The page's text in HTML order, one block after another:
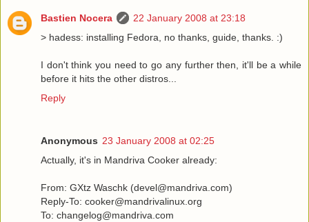
Bastien Nocera
22 January 2008 at 23:18
> hadess: installing Fedora, no thanks, guide, thanks. :)
I don't think you need to go any further then, it'll be a while
before it hits the other distros...
Reply
Anonymous 23 January 2008 at 02:25
Actually, it's in Mandriva Cooker already:
From: GXtz Waschk (devel@mandriva.com)
Reply-To: cooker@mandrivalinux.org
To: changelog@mandriva.com